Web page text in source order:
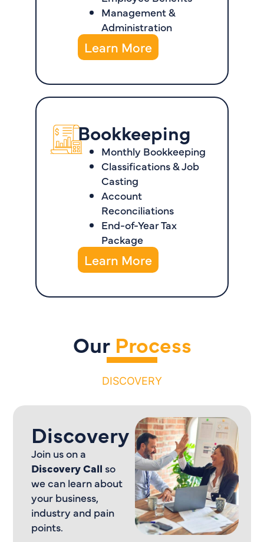
Management &
Administration
Learn More
Bookkeeping
Monthly Bookkeeping
Classifications & Job
Casting
Account
Reconciliations
End-of-Year Tax
Package
Learn More
Our Process
DISCOVERY
Discovery
Join us on a
Discovery Call so
we can learn about
your business,
industry and pain
points.